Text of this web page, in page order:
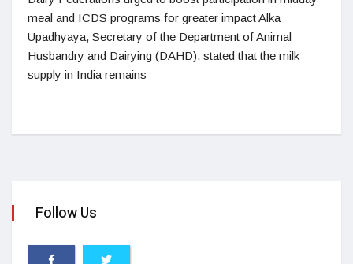
meal and ICDS programs for greater impact Alka
Upadhyaya, Secretary of the Department of Animal
Husbandry and Dairying (DAHD), stated that the milk
supply in India remains
Follow Us